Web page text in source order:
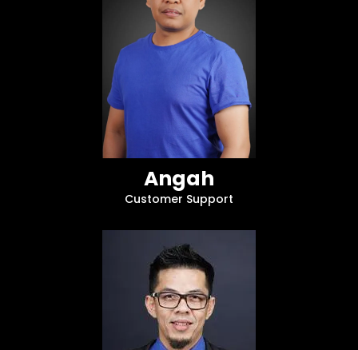
Angah
Customer Support